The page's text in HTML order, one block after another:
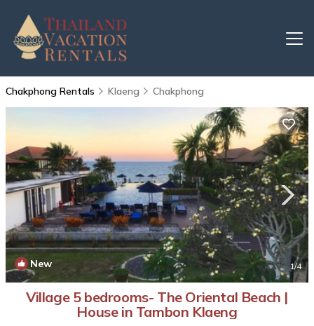
Chakphong Rentals Klaeng Chakphong
New 1/4
Village 5 bedrooms- The Oriental Beach |
House in Tambon Klaeng